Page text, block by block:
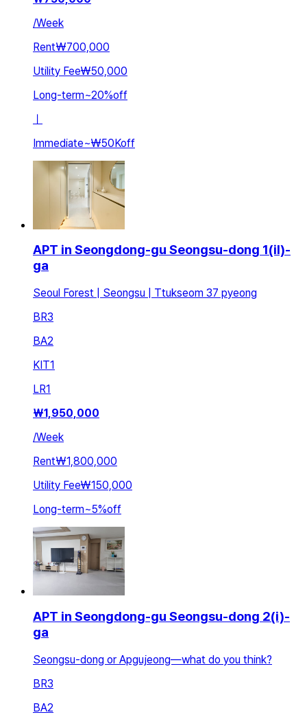
/Week
Rent₩700,000
Utility Fee₩50,000
Long-term~20%off
ㅣ
Immediate~₩50Koff
APT in Seongdong-gu Seongsu-dong 1(il)-
ga
Seoul Forest | Seongsu | Ttukseom 37 pyeong
BR3
BA2
KIT1
LR1
₩1,950,000
/Week
Rent₩1,800,000
Utility Fee₩150,000
Long-term~5%off
APT in Seongdong-gu Seongsu-dong 2(i)-
ga
Seongsu-dong or Apgujeong—what do you think?
BR3
BA2